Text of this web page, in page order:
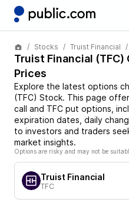
Stocks Truist Financial
Truist Financial (TFC)
Prices
Explore the latest options
(TFC) Stock. This page
call and TFC put options,
expiration dates, daily
to investors and traders
market insights.
Options are risky and may not be
Truist Financial
TFC